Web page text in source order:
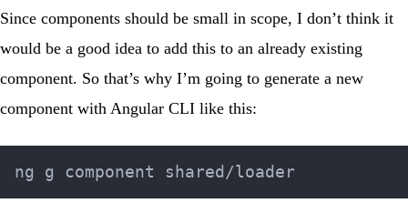
Since components should be small in scope, I don’t think it
would be a good idea to add this to an already existing
component. So that’s why I’m going to generate a new
component with Angular CLI like this: